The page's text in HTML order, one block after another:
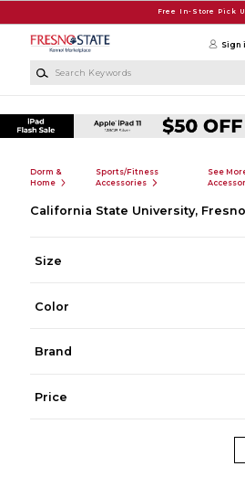
Free In-Store Pick
Sign
Dorm &
Home
Sports/Fitness
Accessories
See
California State University,
Size
Color
Brand
Price